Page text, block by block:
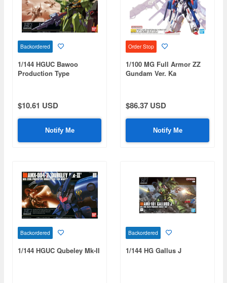
Backordered
1/144 HGUC Bawoo
Production Type
$10.61 USD
Notify Me
Order Stop
1/100 MG Full Armor ZZ
Gundam Ver. Ka
$86.37 USD
Notify Me
Backordered
1/144 HGUC Qubeley Mk-II
Backordered
1/144 HG Gallus J